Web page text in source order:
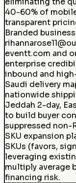
40-60% of
transparent
Branded
eventt.com and
enterprise
inbound and
Saudi delivery
nationwide
Jeddah 2-day,
to build buyer
suppressed non-
SKU expansion
SKUs (favors,
leveraging
multiply average
financing risk.